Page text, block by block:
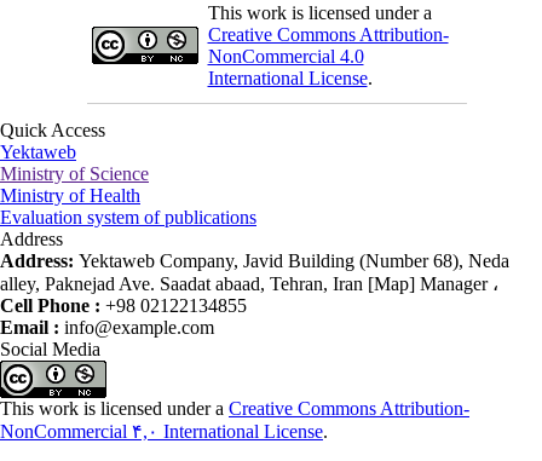
This work is licensed under a
Creative Commons Attribution-
NonCommercial 4.0
International License.
Quick Access
Yektaweb
Ministry of Science
Ministry of Health
Evaluation system of publications
Address
Address: Yektaweb Company, Javid Building (Number 68), Neda
alley, Paknejad Ave. Saadat abaad, Tehran, Iran [Map] Manager ،
Cell Phone : +98 02122134855
Email : info@example.com
Social Media
This work is licensed under a Creative Commons Attribution-
NonCommercial ۴,۰ International License.